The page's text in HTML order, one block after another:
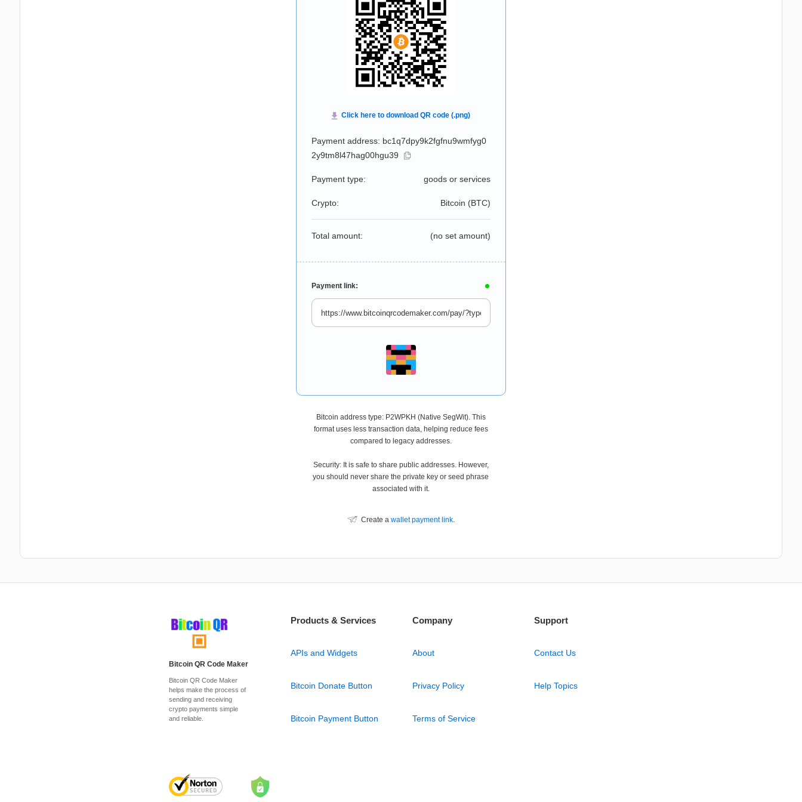
Payment address: bc1q7dpy9k2fgfnu9wmfyg0
2y9tm8l47hag00hgu39
Payment type: goods or services
Crypto: Bitcoin (BTC)
Total amount: (no set amount)
Payment link:
Bitcoin address type: P2WPKH (Native SegWit). This
format uses less transaction data, helping reduce fees
compared to legacy addresses.
Security: It is safe to share public addresses. However,
you should never share the private key or seed phrase
associated with it.
Create a wallet payment link.
Bitcoin QR Code Maker
Bitcoin QR Code Maker
helps make the process of
sending and receiving
crypto payments simple
and reliable.
Products & Services
APIs and Widgets
Bitcoin Donate Button
Bitcoin Payment Button
Company
About
Privacy Policy
Terms of Service
Support
Contact Us
Help Topics